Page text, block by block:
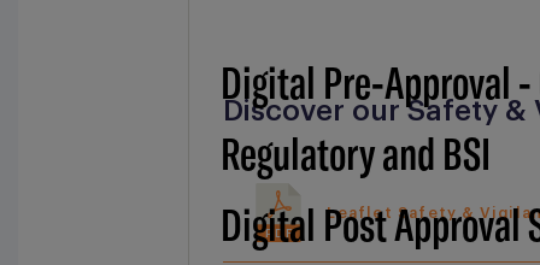
Digital Pre-Approval
Regulatory and BSI
Digital Post Approval
Discover our Safety &
PDF
Leaflet Safety &